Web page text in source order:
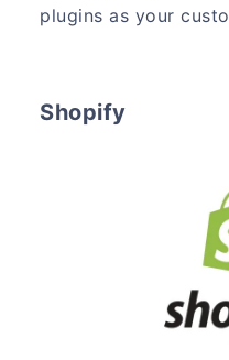
plugins as your
Shopify